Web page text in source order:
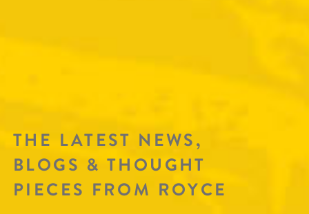
THE LATEST NEWS,
BLOGS & THOUGHT
PIECES FROM ROYCE